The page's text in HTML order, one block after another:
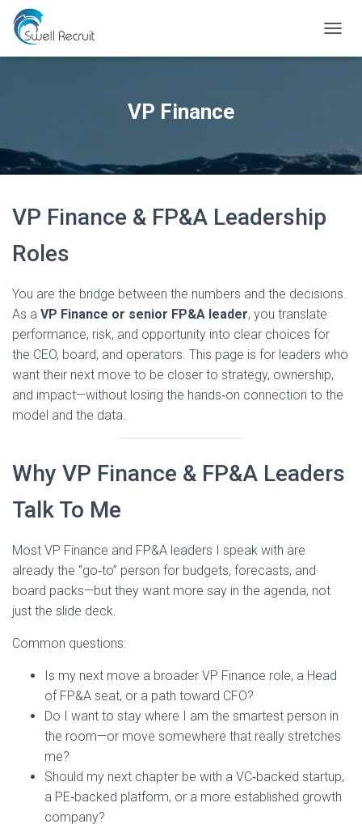
VP Finance
VP Finance & FP&A Leadership
Roles
You are the bridge between the numbers and the decisions.
As a VP Finance or senior FP&A leader, you translate
performance, risk, and opportunity into clear choices for
the CEO, board, and operators. This page is for leaders who
want their next move to be closer to strategy, ownership,
and impact—without losing the hands‑on connection to the
model and the data.
Why VP Finance & FP&A Leaders
Talk To Me
Most VP Finance and FP&A leaders I speak with are
already the “go‑to” person for budgets, forecasts, and
board packs—but they want more say in the agenda, not
just the slide deck.
Common questions:
Is my next move a broader VP Finance role, a Head
of FP&A seat, or a path toward CFO?
Do I want to stay where I am the smartest person in
the room—or move somewhere that really stretches
me?
Should my next chapter be with a VC‑backed startup,
a PE‑backed platform, or a more established growth
company?